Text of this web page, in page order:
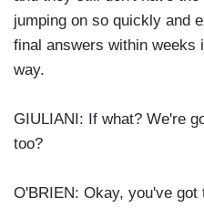
jumping on so quickly and
final answers within
way.
GIULIANI: If what? We're
too?
O'BRIEN: Okay, you've